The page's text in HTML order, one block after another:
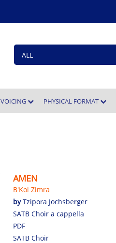
VOICING PHYSICAL FORMAT
AMEN
B'Kol Zimra
byTzipora Jochsberger
SATB Choir a cappella
PDF
SATB Choir